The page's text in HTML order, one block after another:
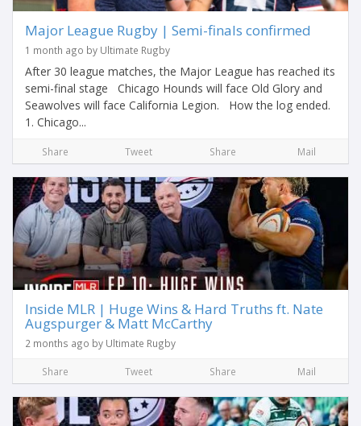
Major League Rugby | Semi-finals confirmed
1 month ago by Ultimate Rugby
After 30 league matches, the Major League has reached its
semi-final stage Chicago Hounds will face Old Glory and
Seawolves will face California Legion. How the log ended.
1. Chicago...
Share Tweet Share Mail
Inside MLR | Huge Wins & Hard Truths ft. Nate
Augspurger & Matt McCarthy
2 months ago by Ultimate Rugby
Share Tweet Share Mail